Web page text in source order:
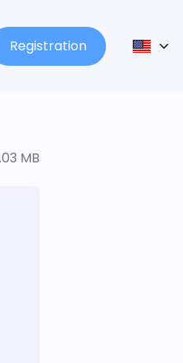
Registration
MB